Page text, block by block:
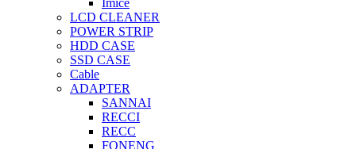
LCD CLEANER
POWER STRIP
HDD CASE
SSD CASE
Cable
ADAPTER
SANNAI
RECCI
RECC
FONENG